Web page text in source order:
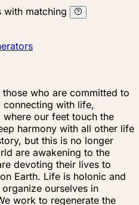
with matching
those who are committed to
with life,
our feet touch the
harmony with all other life
but this is no longer
are awakening to the
devoting their lives to
Earth. Life is holonic and
ourselves in
work to regenerate the